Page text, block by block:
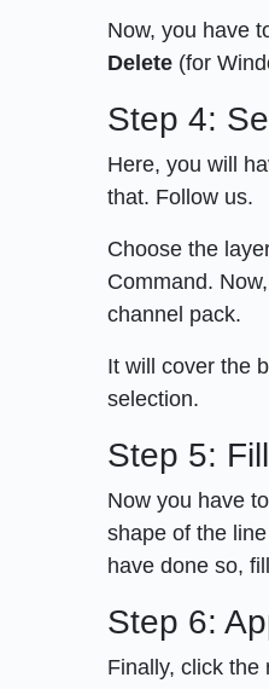
Now, you have
Delete (for
Step 4:
Here, you will
that. Follow us.
Choose the
Command.
channel pack.
It will cover the
selection.
Step 5:
Now you have
shape of the
have done so,
Step 6:
Finally, click the